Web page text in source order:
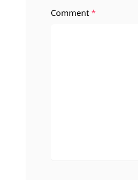
Comment*